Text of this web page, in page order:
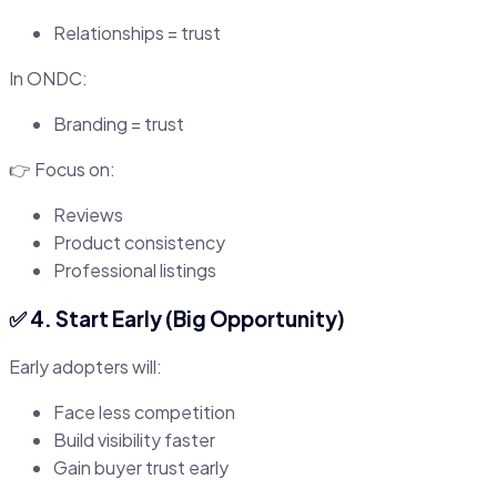
Relationships = trust
In ONDC:
Branding = trust
👉 Focus on:
Reviews
Product consistency
Professional listings
✅ 4. Start Early (Big Opportunity)
Early adopters will:
Face less competition
Build visibility faster
Gain buyer trust early